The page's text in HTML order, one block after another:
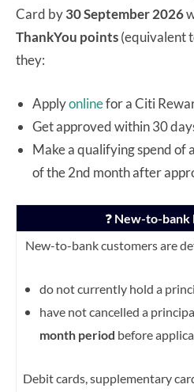
Card by30 September 2026
ThankYou points(equivalent
they:
Applyonlinefor a Citi
Get approved within 30
Make a qualifying spend of
of the 2nd month after
❓New-to-bank
New-to-bank customers are
do not currently hold a
have not cancelled a
month period before
Debit cards, supplementary